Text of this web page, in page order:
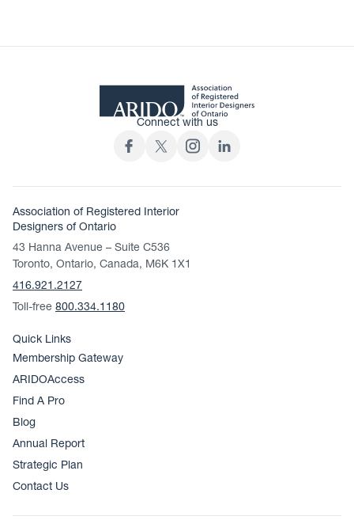
Connect with us
Association of Registered Interior
Designers of Ontario
43 Hanna Avenue – Suite C536
Toronto, Ontario, Canada, M6K 1X1
416.921.2127
Toll-free 800.334.1180
Quick Links
Membership Gateway
ARIDOAccess
Find A Pro
Blog
Annual Report
Strategic Plan
Contact Us